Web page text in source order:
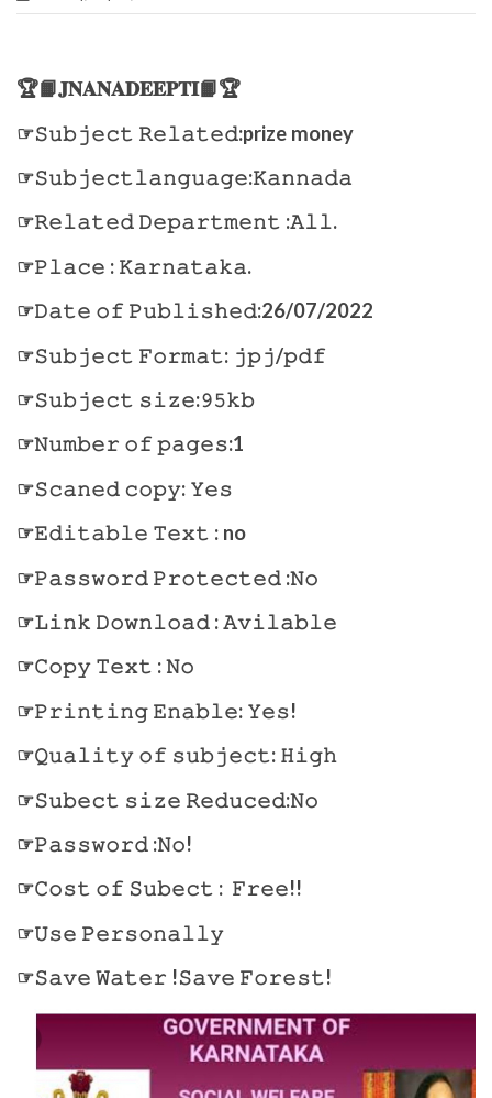
🏆📙𝐉𝐍𝐀𝐍𝐀𝐃𝐄𝐄𝐏𝐓𝐈📙🏆
☞𝚂𝚞𝚋𝚓𝚎𝚌𝚝 𝚁𝚎𝚕𝚊𝚝𝚎𝚍:prize money
☞𝚂𝚞𝚋𝚓𝚎𝚌𝚝𝚕𝚊𝚗𝚐𝚞𝚊𝚐𝚎:𝙺𝚊𝚗𝚗𝚊𝚍𝚊
☞𝚁𝚎𝚕𝚊𝚝𝚎𝚍 𝙳𝚎𝚙𝚊𝚛𝚝𝚖𝚎𝚗𝚝 :𝙰𝚕𝚕.
☞𝙿𝚕𝚊𝚌𝚎 : 𝙺𝚊𝚛𝚗𝚊𝚝𝚊𝚔𝚊.
☞𝙳𝚊𝚝𝚎 𝚘𝚏 𝙿𝚞𝚋𝚕𝚒𝚜𝚑𝚎𝚍:26/07/2022
☞𝚂𝚞𝚋𝚓𝚎𝚌𝚝 𝙵𝚘𝚛𝚖𝚊𝚝: 𝚓𝚙𝚓/𝚙𝚍𝚏
☞𝚂𝚞𝚋𝚓𝚎𝚌𝚝 𝚜𝚒𝚣𝚎:𝟿𝟻𝚔𝚋
☞𝙽𝚞𝚖𝚋𝚎𝚛 𝚘𝚏 𝚙𝚊𝚐𝚎𝚜:1
☞𝚂𝚌𝚊𝚗𝚎𝚍 𝚌𝚘𝚙𝚢: 𝚈𝚎𝚜
☞𝙴𝚍𝚒𝚝𝚊𝚋𝚕𝚎 𝚃𝚎𝚡𝚝 : no
☞𝙿𝚊𝚜𝚜𝚠𝚘𝚛𝚍 𝙿𝚛𝚘𝚝𝚎𝚌𝚝𝚎𝚍 :𝙽𝚘
☞𝙻𝚒𝚗𝚔 𝙳𝚘𝚠𝚗𝚕𝚘𝚊𝚍 : 𝙰𝚟𝚒𝚕𝚊𝚋𝚕𝚎
☞𝙲𝚘𝚙𝚢 𝚃𝚎𝚡𝚝 : 𝙽𝚘
☞𝙿𝚛𝚒𝚗𝚝𝚒𝚗𝚐 𝙴𝚗𝚊𝚋𝚕𝚎: 𝚈𝚎𝚜!
☞𝚀𝚞𝚊𝚕𝚒𝚝𝚢 𝚘𝚏 𝚜𝚞𝚋𝚓𝚎𝚌𝚝: 𝙷𝚒𝚐𝚑
☞𝚂𝚞𝚋𝚎𝚌𝚝 𝚜𝚒𝚣𝚎 𝚁𝚎𝚍𝚞𝚌𝚎𝚍:𝙽𝚘
☞𝙿𝚊𝚜𝚜𝚠𝚘𝚛𝚍 :𝙽𝚘!
☞𝙲𝚘𝚜𝚝 𝚘𝚏 𝚂𝚞𝚋𝚎𝚌𝚝 : 𝙵𝚛𝚎𝚎!!
☞𝚄𝚜𝚎 𝙿𝚎𝚛𝚜𝚘𝚗𝚊𝚕𝚕𝚢
☞𝚂𝚊𝚟𝚎 𝚆𝚊𝚝𝚎𝚛 !𝚂𝚊𝚟𝚎 𝙵𝚘𝚛𝚎𝚜𝚝!